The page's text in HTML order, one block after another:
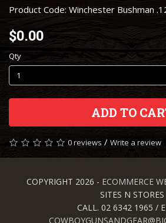
Product Code: Winchester Bushman
$0.00
Qty
ADD TO
0 reviews / Write a review
COPYRIGHT 2026 - ECOMMERCE
SITES N STORES
CALL. 02 6342 1965 /